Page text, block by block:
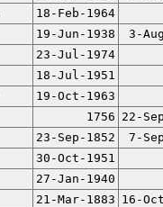
18-Feb-1964
19-Jun-1938
3-
23-Jul-1974
18-Jul-1951
19-Oct-1963
1756 22-
23-Sep-1852
7-
30-Oct-1951
27-Jan-1940
21-Mar-1883 16-